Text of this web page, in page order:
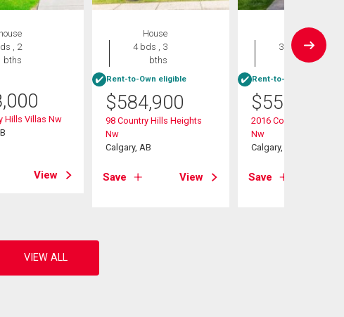
, 2
bths
Hills Villas Nw
View
House
4 bds , 3
bths
Rent-to-Own eligible
$584,900
98 Country Hills Heights
Nw
Calgary, AB
Save View
House
3 bds , 2
bths
Rent-to-Own eligible
$559,900
2016 Country Hills Circle
Nw
Calgary, AB
Save